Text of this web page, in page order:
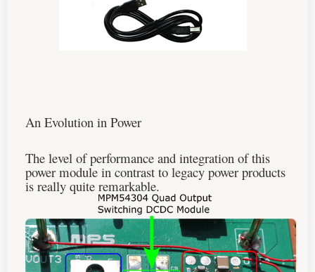
An Evolution in Power
The level of performance and integration of this
power module in contrast to legacy power products
is really quite remarkable.